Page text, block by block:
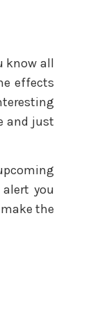
know all
effects
and just
you
the